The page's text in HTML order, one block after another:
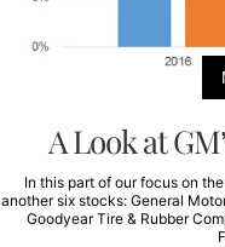
A Look at
In this part of our focus on
another six stocks: General
Goodyear Tire & Rubber